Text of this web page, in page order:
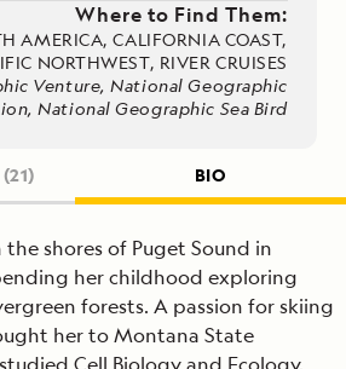
Where to Find Them:
AMERICA, CALIFORNIA COAST,
NORTHWEST, RIVER CRUISES
Venture, National Geographic
National Geographic Sea Bird
(21) BIO
shores of Puget Sound in
her childhood exploring
forests. A passion for skiing
her to Montana State